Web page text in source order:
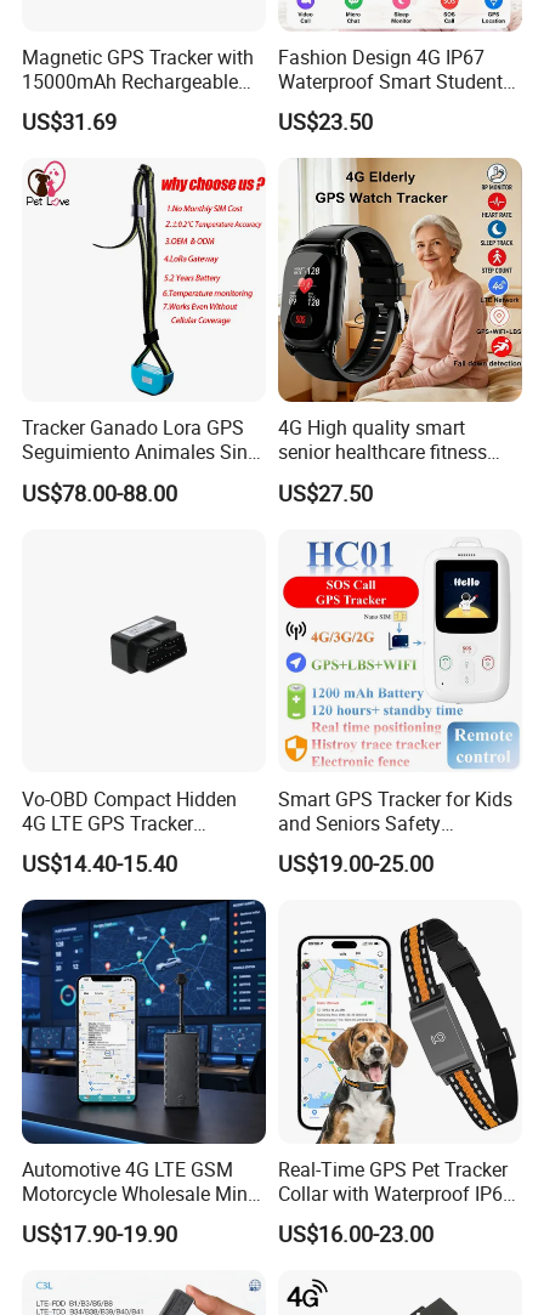
Magnetic GPS Tracker with
15000mAh Rechargeable
Battery and Real Time
Tracking
US$31.69
Fashion Design 4G IP67
Waterproof Smart Student
kids safety kids gps with
video call for security
tracking D35
US$23.50
Tracker Ganado Lora GPS
Seguimiento Animales Sin
Cobertura Solucion OEM
ODM Inteligente
US$78.00-88.00
4G High quality smart
senior healthcare fitness
GPS smart tracker with
HR/BP/SPO2 healthcare
US$27.50
Vo-OBD Compact Hidden
4G LTE GPS Tracker
Practical Automotive Anti-
Theft Solution 24h Round
Clock Location Monitoring
No Wiring Required Locator
US$14.40-15.40
Smart GPS Tracker for Kids
and Seniors Safety
Monitoring GPS Tracker
US$19.00-25.00
Automotive 4G LTE GSM
Motorcycle Wholesale Mini
Best Car Vehicle GPS
Tracker
US$17.90-19.90
Real-Time GPS Pet Tracker
Collar with Waterproof IP65
Health Monitor Pet Products
US$16.00-23.00